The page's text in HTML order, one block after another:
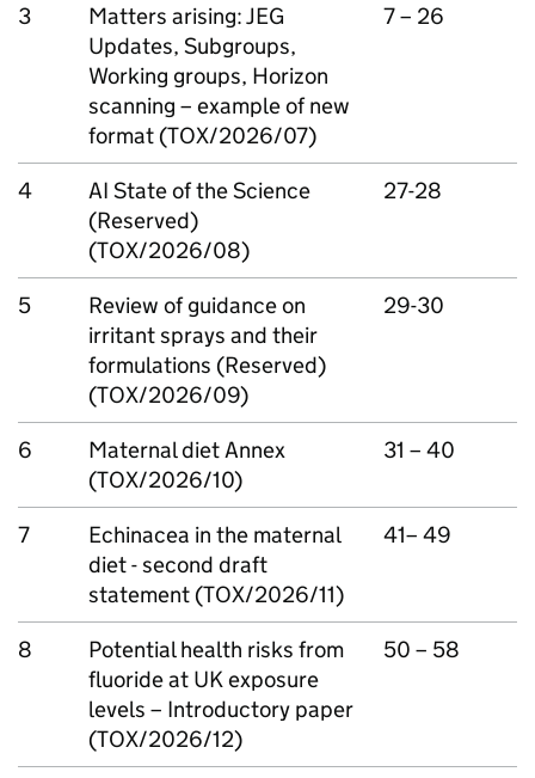
3 Matters arising:JEG
Updates, Subgroups,
Working groups, Horizon
scanning – example of new
format (TOX/2026/07)
7 – 26
4 AI State of the Science
(Reserved)
(TOX/2026/08)
27-28
5
Review of guidance on
irritant sprays and their
formulations (Reserved)
(TOX/2026/09)
29-30
6
Maternal diet Annex
(TOX/2026/10)
31 – 40
7
Echinacea in the maternal
diet - second draft
statement (TOX/2026/11)
41– 49
8
Potential health risks from
fluoride at UK exposure
levels – Introductory paper
(TOX/2026/12)
50 – 58